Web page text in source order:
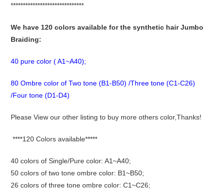
******************************
We have 120 colors available for the synthetic hair Jumbo
Braiding:
40 pure color ( A1~A40);
80 Ombre color of Two tone (B1-B50) /Three tone (C1-C26)
/Four tone (D1-D4)
Please View our other listing to buy more others color,Thanks!
****120 Colors available*****
40 colors of Single/Pure color: A1~A40;
50 colors of two tone ombre color: B1~B50;
26 colors of three tone ombre color: C1~C26;